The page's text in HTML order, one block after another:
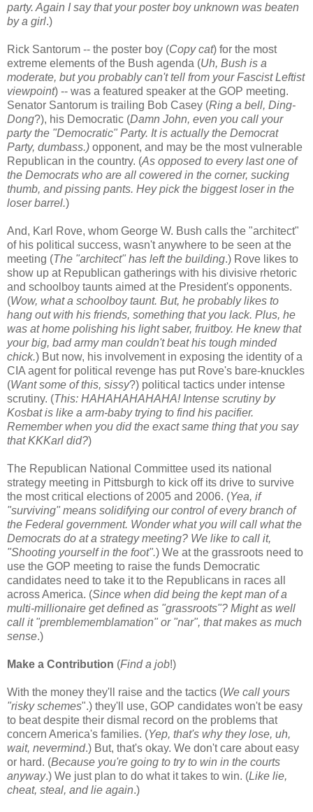
party. Again I say that your poster boy unknown was beaten
by a girl.)
Rick Santorum -- the poster boy (Copy cat) for the most
extreme elements of the Bush agenda (Uh, Bush is a
moderate, but you probably can't tell from your Fascist Leftist
viewpoint) -- was a featured speaker at the GOP meeting.
Senator Santorum is trailing Bob Casey (Ring a bell, Ding-
Dong?), his Democratic (Damn John, even you call your
party the "Democratic" Party. It is actually the Democrat
Party, dumbass.) opponent, and may be the most vulnerable
Republican in the country. (As opposed to every last one of
the Democrats who are all cowered in the corner, sucking
thumb, and pissing pants. Hey pick the biggest loser in the
loser barrel.)
And, Karl Rove, whom George W. Bush calls the "architect"
of his political success, wasn't anywhere to be seen at the
meeting (The "architect" has left the building.) Rove likes to
show up at Republican gatherings with his divisive rhetoric
and schoolboy taunts aimed at the President's opponents.
(Wow, what a schoolboy taunt. But, he probably likes to
hang out with his friends, something that you lack. Plus, he
was at home polishing his light saber, fruitboy. He knew that
your big, bad army man couldn't beat his tough minded
chick.) But now, his involvement in exposing the identity of a
CIA agent for political revenge has put Rove's bare-knuckles
(Want some of this, sissy?) political tactics under intense
scrutiny. (This: HAHAHAHAHAHA! Intense scrutiny by
Kosbat is like a arm-baby trying to find his pacifier.
Remember when you did the exact same thing that you say
that KKKarl did?)
The Republican National Committee used its national
strategy meeting in Pittsburgh to kick off its drive to survive
the most critical elections of 2005 and 2006. (Yea, if
"surviving" means solidifying our control of every branch of
the Federal government. Wonder what you will call what the
Democrats do at a strategy meeting? We like to call it,
"Shooting yourself in the foot".) We at the grassroots need to
use the GOP meeting to raise the funds Democratic
candidates need to take it to the Republicans in races all
across America. (Since when did being the kept man of a
multi-millionaire get defined as "grassroots"? Might as well
call it "premblememblamation" or "nar", that makes as much
sense.)
Make a Contribution (Find a job!)
With the money they'll raise and the tactics (We call yours
"risky schemes".) they'll use, GOP candidates won't be easy
to beat despite their dismal record on the problems that
concern America's families. (Yep, that's why they lose, uh,
wait, nevermind.) But, that's okay. We don't care about easy
or hard. (Because you're going to try to win in the courts
anyway.) We just plan to do what it takes to win. (Like lie,
cheat, steal, and lie again.)